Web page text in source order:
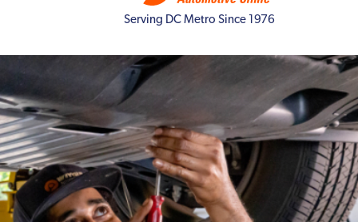
Serving DC Metro Since 1976